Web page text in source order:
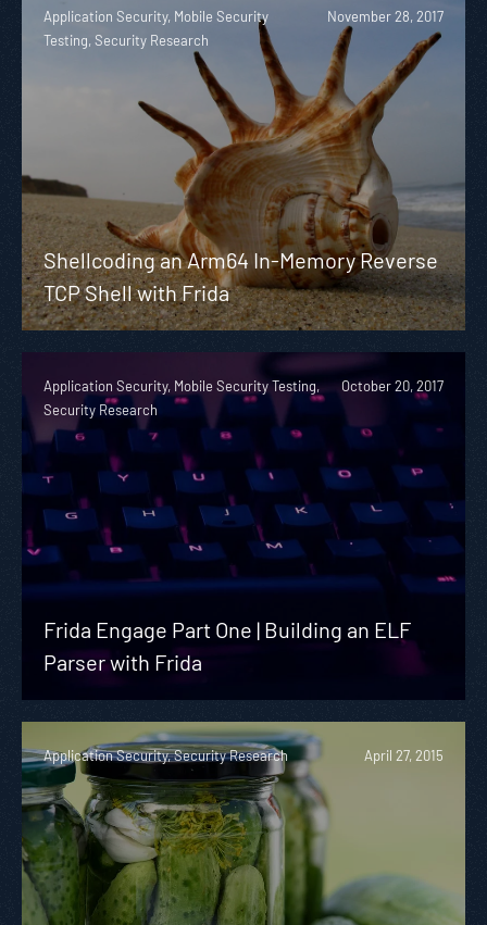
Application Security, Mobile Security
Testing, Security Research
November 28, 2017
Shellcoding an Arm64 In-Memory Reverse
TCP Shell with Frida
Application Security, Mobile Security Testing,
Security Research
October 20, 2017
Frida Engage Part One | Building an ELF
Parser with Frida
Application Security, Security Research April 27, 2015